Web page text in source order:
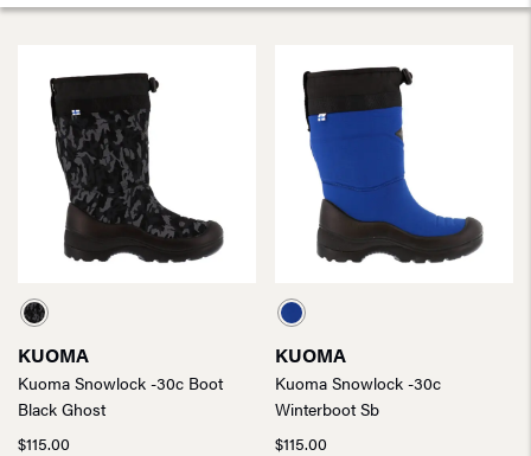
KUOMA
Kuoma Snowlock -30c Boot
Black Ghost
$115.00
KUOMA
Kuoma Snowlock -30c
Winterboot Sb
$115.00